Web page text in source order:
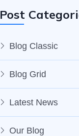
Post
Blog Classic
Blog Grid
Latest News
Our Blog